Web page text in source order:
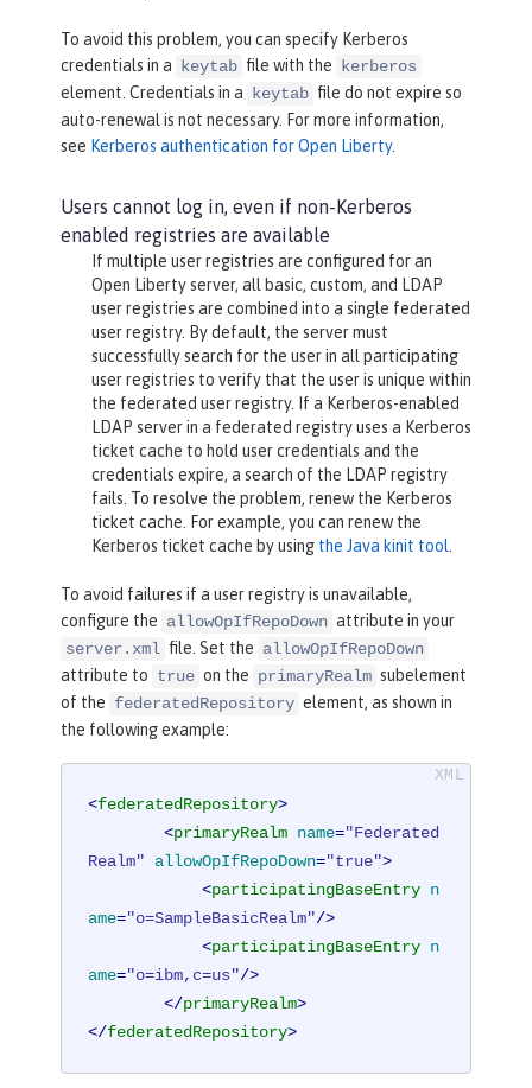
To avoid this problem, you can specify Kerberos
credentials in a
keytab file with the
kerberos
element. Credentials in a
keytab file do not expire so
auto-renewal is not necessary. For more information,
see Kerberos authentication for Open Liberty.
Users cannot log in, even if non-Kerberos
enabled registries are available
If multiple user registries are configured for an
Open Liberty server, all basic, custom, and LDAP
user registries are combined into a single federated
user registry. By default, the server must
successfully search for the user in all participating
user registries to verify that the user is unique within
the federated user registry. If a Kerberos-enabled
LDAP server in a federated registry uses a Kerberos
ticket cache to hold user credentials and the
credentials expire, a search of the LDAP registry
fails. To resolve the problem, renew the Kerberos
ticket cache. For example, you can renew the
Kerberos ticket cache by using the Java kinit tool
To avoid failures if a user registry is unavailable,
configure the allowOpIfRepoDown attribute in your
server.xml file. Set the allowOpIfRepoDown
attribute to true on the primaryRealm subelement
of the federatedRepository element, as shown in
the following example:
<federatedRepository>
<primaryRealm name="Federated
Realm"
allowOpIfRepoDown="true">
<participatingBaseEntry n
ame="o=SampleBasicRealm"/>
<participatingBaseEntry n
ame="o=ibm,c=us"/>
</primaryRealm>
</federatedRepository>